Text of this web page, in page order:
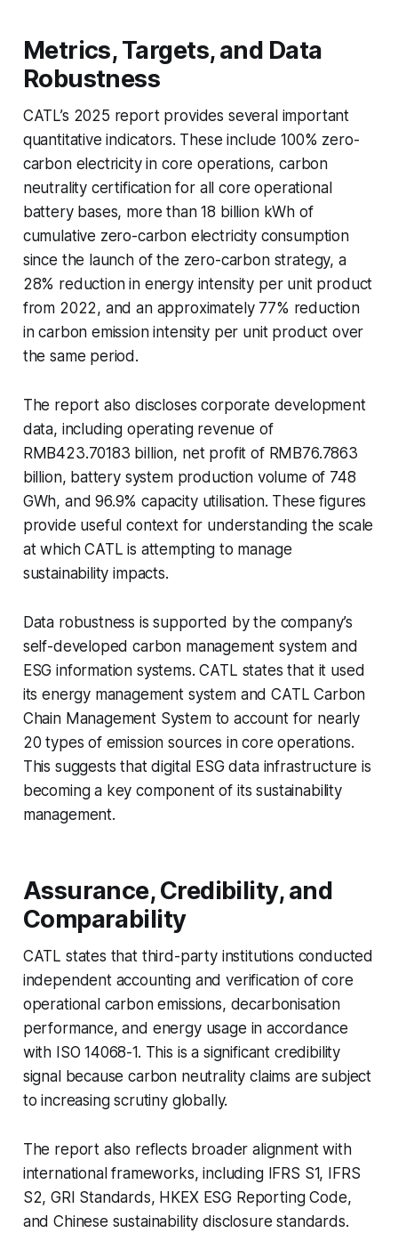
Metrics, Targets, and Data
Robustness
CATL’s 2025 report provides several important
quantitative indicators. These include 100% zero-
carbon electricity in core operations, carbon
neutrality certification for all core operational
battery bases, more than 18 billion kWh of
cumulative zero-carbon electricity consumption
since the launch of the zero-carbon strategy, a
28% reduction in energy intensity per unit product
from 2022, and an approximately 77% reduction
in carbon emission intensity per unit product over
the same period.
The report also discloses corporate development
data, including operating revenue of
RMB423.70183 billion, net profit of RMB76.7863
billion, battery system production volume of 748
GWh, and 96.9% capacity utilisation. These figures
provide useful context for understanding the scale
at which CATL is attempting to manage
sustainability impacts.
Data robustness is supported by the company’s
self-developed carbon management system and
ESG information systems. CATL states that it used
its energy management system and CATL Carbon
Chain Management System to account for nearly
20 types of emission sources in core operations.
This suggests that digital ESG data infrastructure is
becoming a key component of its sustainability
management.
Assurance, Credibility, and
Comparability
CATL states that third-party institutions conducted
independent accounting and verification of core
operational carbon emissions, decarbonisation
performance, and energy usage in accordance
with ISO 14068-1. This is a significant credibility
signal because carbon neutrality claims are subject
to increasing scrutiny globally.
The report also reflects broader alignment with
international frameworks, including IFRS S1, IFRS
S2, GRI Standards, HKEX ESG Reporting Code,
and Chinese sustainability disclosure standards.